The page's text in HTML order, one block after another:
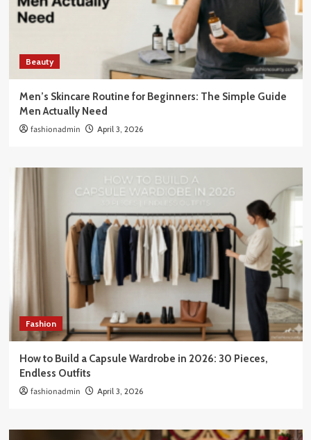
Beauty
Men’s Skincare Routine for Beginners: The Simple Guide
Men Actually Need
fashionadmin April 3, 2026
Fashion
How to Build a Capsule Wardrobe in 2026: 30 Pieces,
Endless Outfits
fashionadmin April 3, 2026